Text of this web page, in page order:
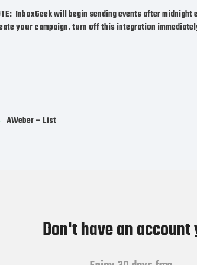
InboxGeek will begin sending events after
your campaign,turn off this integration
AWeber – List
Don't have an account